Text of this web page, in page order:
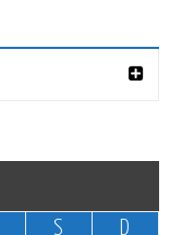
S
D